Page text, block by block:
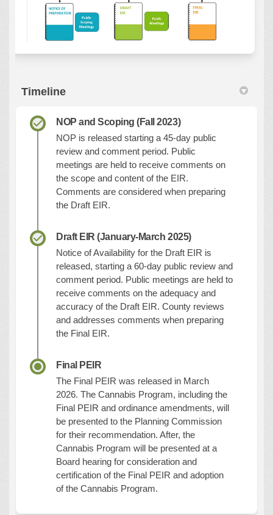
Timeline
NOP and Scoping (Fall 2023)
NOP is released starting a 45-day public
review and comment period. Public
meetings are held to receive comments on
the scope and content of the EIR.
Comments are considered when preparing
the Draft EIR.
Draft EIR (January-March 2025)
Notice of Availability for the Draft EIR is
released, starting a 60-day public review and
comment period. Public meetings are held to
receive comments on the adequacy and
accuracy of the Draft EIR. County reviews
and addresses comments when preparing
the Final EIR.
Final PEIR
The Final PEIR was released in March
2026. The Cannabis Program, including the
Final PEIR and ordinance amendments, will
be presented to the Planning Commission
for their recommendation. After, the
Cannabis Program will be presented at a
Board hearing for consideration and
certification of the Final PEIR and adoption
of the Cannabis Program.